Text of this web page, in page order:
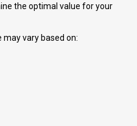
the optimal value for your
vary based on: